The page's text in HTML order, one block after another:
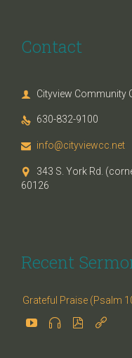
Contact
 Cityview Community
 630-832-9100
 info@cityviewcc.net

343 S. York Rd.
60126
Recent
Grateful Praise (Psalm
   